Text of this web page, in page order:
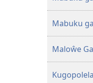
Mabuku
Maloŵe